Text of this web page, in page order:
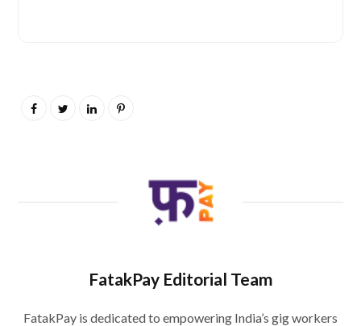
FatakPay Editorial Team
FatakPay is dedicated to empowering India’s gig workers